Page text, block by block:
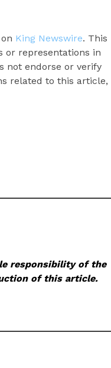
King Newswire. This
or representations in
not endorse or verify
related to this article,
responsibility of the
of this article.